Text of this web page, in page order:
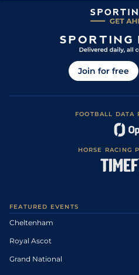
Join for free
FOOTBALL DATA
HORSE RACING
FEATURED EVENTS
Cheltenham
Royal Ascot
Grand National